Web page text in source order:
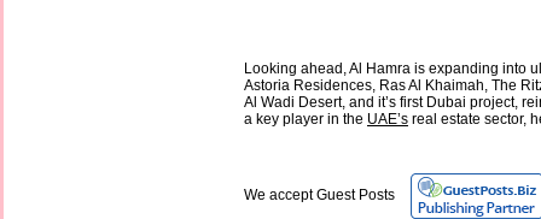
Looking ahead, Al Hamra is expanding into
Astoria Residences, Ras Al Khaimah, The
Al Wadi Desert, and it’s first Dubai project,
a key player in the UAE’s real estate sector,
We accept Guest Posts